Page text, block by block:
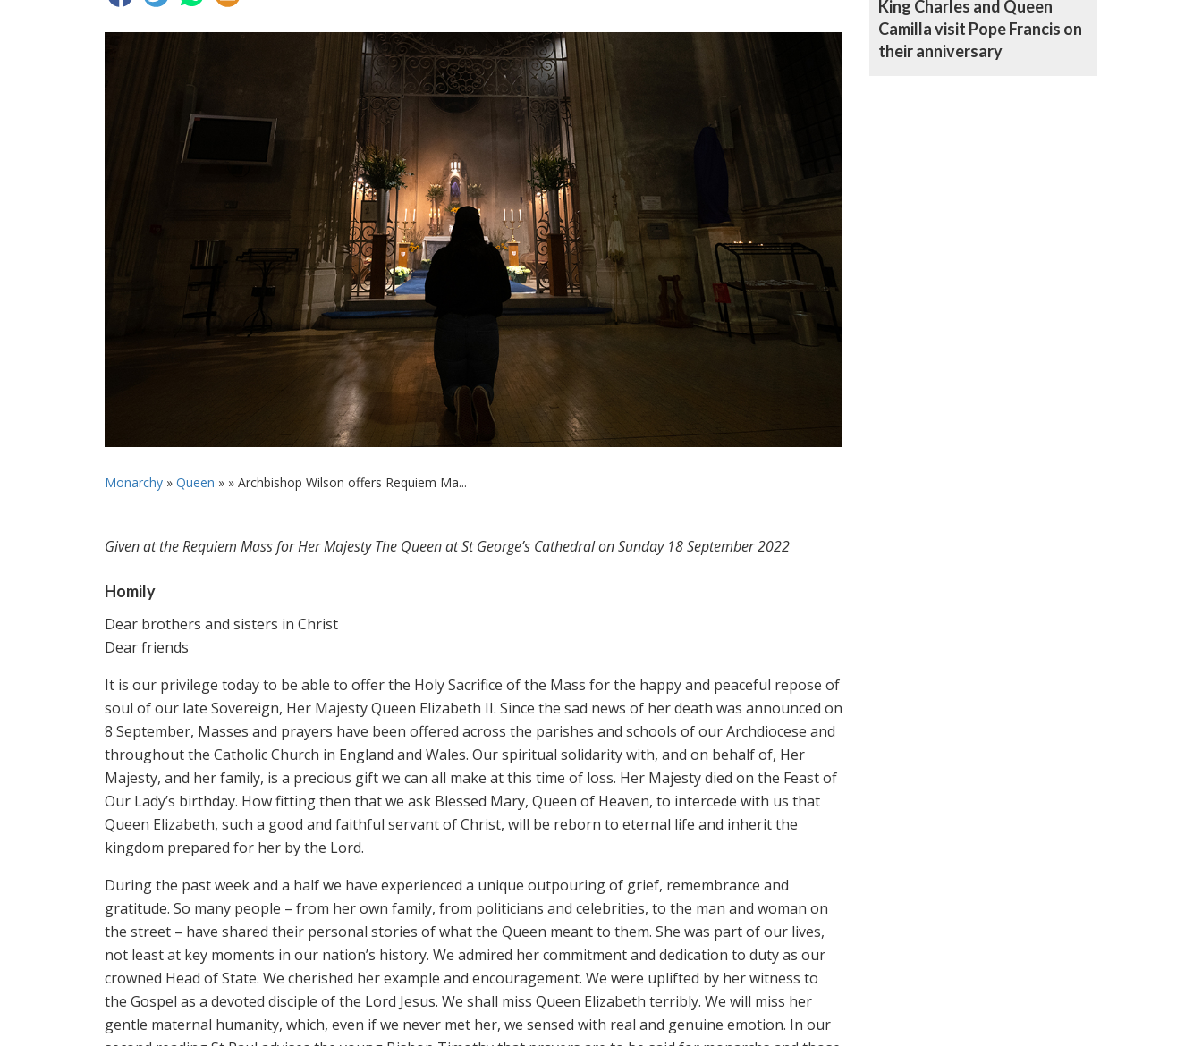
Monarchy » Queen » » Archbishop Wilson offers Requiem Ma...
Given at the Requiem Mass for Her Majesty The Queen at St George’s Cathedral on Sunday 18 September 2022
Homily
Dear brothers and sisters in Christ
Dear friends
It is our privilege today to be able to offer the Holy Sacrifice of the Mass for the happy and peaceful repose of
soul of our late Sovereign, Her Majesty Queen Elizabeth II. Since the sad news of her death was announced on
8 September, Masses and prayers have been offered across the parishes and schools of our Archdiocese and
throughout the Catholic Church in England and Wales. Our spiritual solidarity with, and on behalf of, Her
Majesty, and her family, is a precious gift we can all make at this time of loss. Her Majesty died on the Feast of
Our Lady’s birthday. How fitting then that we ask Blessed Mary, Queen of Heaven, to intercede with us that
Queen Elizabeth, such a good and faithful servant of Christ, will be reborn to eternal life and inherit the
kingdom prepared for her by the Lord.
During the past week and a half we have experienced a unique outpouring of grief, remembrance and
gratitude. So many people – from her own family, from politicians and celebrities, to the man and woman on
the street – have shared their personal stories of what the Queen meant to them. She was part of our lives,
not least at key moments in our nation’s history. We admired her commitment and dedication to duty as our
crowned Head of State. We cherished her example and encouragement. We were uplifted by her witness to
the Gospel as a devoted disciple of the Lord Jesus. We shall miss Queen Elizabeth terribly. We will miss her
gentle maternal humanity, which, even if we never met her, we sensed with real and genuine emotion. In our
King Charles and Queen
Camilla visit Pope Francis on
their anniversary